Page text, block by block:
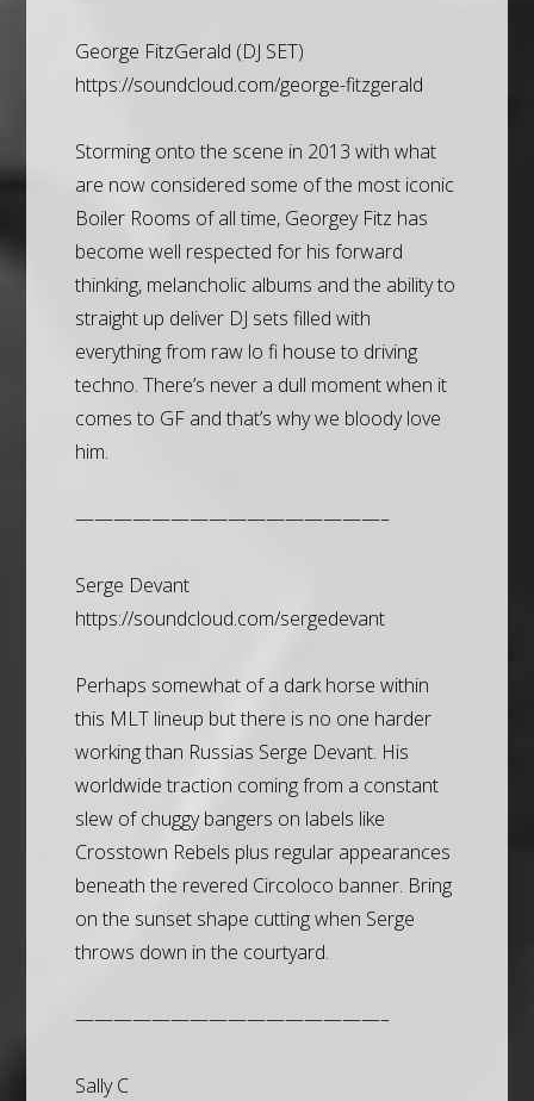
George FitzGerald (DJ SET)
https://soundcloud.com/george-fitzgerald
Storming onto the scene in 2013 with what
are now considered some of the most iconic
Boiler Rooms of all time, Georgey Fitz has
become well respected for his forward
thinking, melancholic albums and the ability to
straight up deliver DJ sets filled with
everything from raw lo fi house to driving
techno. There’s never a dull moment when it
comes to GF and that’s why we bloody love
him.
————————————————–
Serge Devant
https://soundcloud.com/sergedevant
Perhaps somewhat of a dark horse within
this MLT lineup but there is no one harder
working than Russias Serge Devant. His
worldwide traction coming from a constant
slew of chuggy bangers on labels like
Crosstown Rebels plus regular appearances
beneath the revered Circoloco banner. Bring
on the sunset shape cutting when Serge
throws down in the courtyard.
————————————————–
Sally C